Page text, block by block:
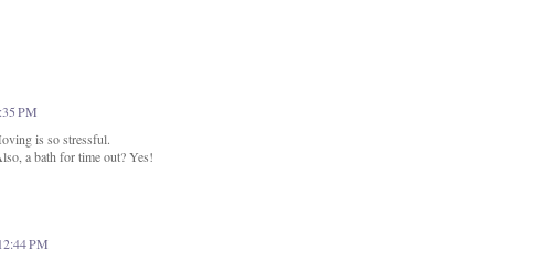
PM
is so stressful.
a bath for time out? Yes!
PM